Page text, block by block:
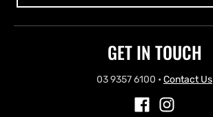
GET IN TOUCH
03 9357 6100 • Contact Us